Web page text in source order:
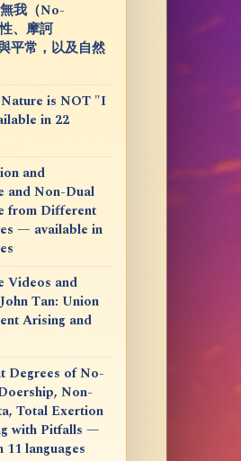
我（No-
、摩訶
平常，以及自然
is NOT "I
in 22
and
and Non-Dual
from Different
— available in
Videos and
Tan: Union
Arising and
Degrees of No-
Non-
Total Exertion
with Pitfalls —
11 languages